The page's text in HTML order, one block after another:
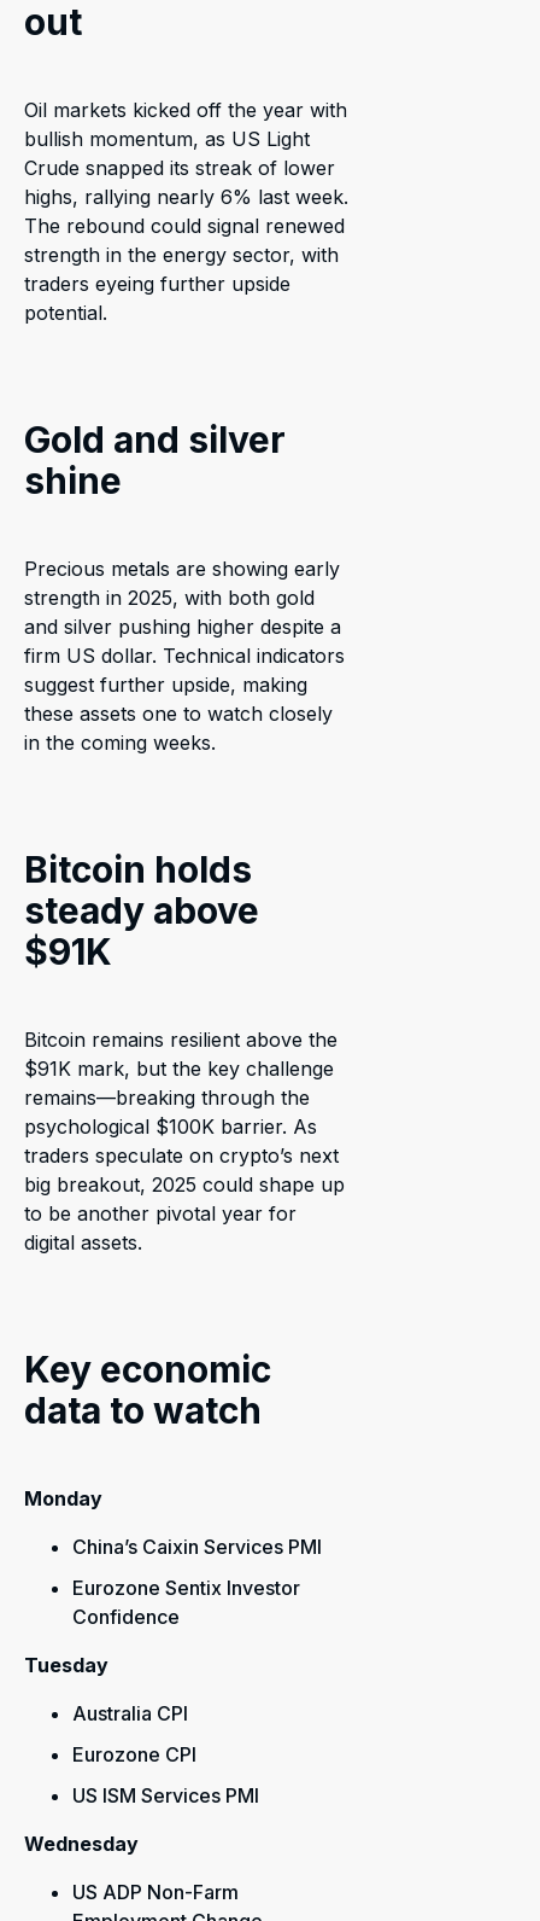
out
Oil markets kicked off the year with
bullish momentum, as US Light
Crude snapped its streak of lower
highs, rallying nearly 6% last week.
The rebound could signal renewed
strength in the energy sector, with
traders eyeing further upside
potential.
Gold and silver
shine
Precious metals are showing early
strength in 2025, with both gold
and silver pushing higher despite a
firm US dollar. Technical indicators
suggest further upside, making
these assets one to watch closely
in the coming weeks.
Bitcoin holds
steady above
$91K
Bitcoin remains resilient above the
$91K mark, but the key challenge
remains—breaking through the
psychological $100K barrier. As
traders speculate on crypto’s next
big breakout, 2025 could shape up
to be another pivotal year for
digital assets.
Key economic
data to watch
Monday
China’s Caixin Services PMI
Eurozone Sentix Investor
Confidence
Tuesday
Australia CPI
Eurozone CPI
US ISM Services PMI
Wednesday
US ADP Non-Farm